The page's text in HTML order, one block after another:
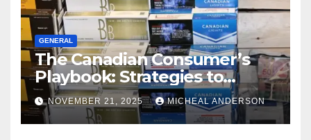
GENERAL
The Canadian Consumer’s
Playbook: Strategies to
Master the Cost-of-Living
Squeeze Without
Compromising on Value
NOVEMBER 21, 2025 MICHEAL ANDERSON